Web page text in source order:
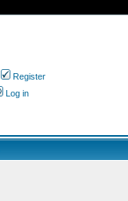
Register
Log in